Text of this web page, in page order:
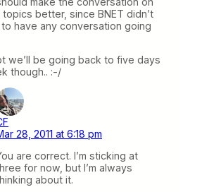
better, since BNET didn’t
have any conversation going
we’ll be going back to five days
though.. :-/
28, 2011 at 6:18 pm
are correct. I’m sticking at
for now, but I’m always
about it.